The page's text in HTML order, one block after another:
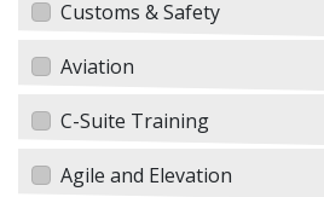
Customs & Safety
Aviation
C-Suite Training
Agile and Elevation